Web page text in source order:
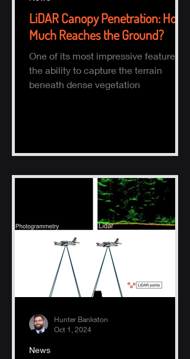
LiDAR Canopy Penetration: How
Much Reaches the Ground?
One of its most impressive features is
the ability to capture the terrain
beneath dense vegetation
News
Hunter Bankston
Oct 1, 2024